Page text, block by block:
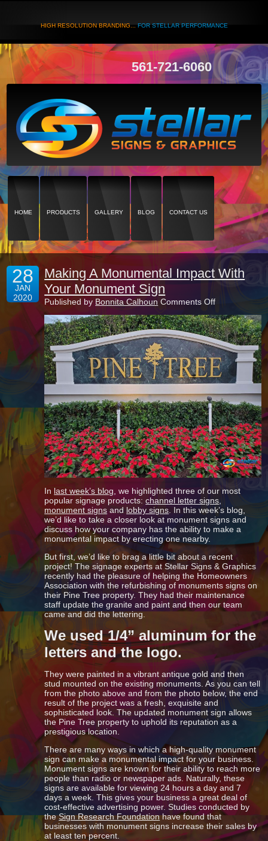
HIGH RESOLUTION BRANDING...FOR STELLAR PERFORMANCE
561-721-6060
HOME PRODUCTS GALLERY BLOG CONTACT US
28
JAN
2020
Making A Monumental Impact With
Your Monument Sign
Published by Bonnita Calhoun Comments Offon
A
Monumental
Impact
With
Your
Monument
Sign
In last week’s blog , we highlighted three of our most
popular signage products:channel letter signs
monument signs and lobby signs . In this week’s blog,
we’d like to take a closer look at monument signs and
discuss how your company has the ability to make a
monumental impact by erecting one nearby.
But first, we’d like to brag a little bit about a recent
project! The signage experts at Stellar Signs & Graphics
recently had the pleasure of helping the Homeowners
Association with the refurbishing of monuments signs on
their Pine Tree property. They had their maintenance
staff update the granite and paint and then our team
came and did the lettering.
We used 1/4” aluminum for the
letters and the logo.
They were painted in a vibrant antique gold and then
stud mounted on the existing monuments. As you can tell
from the photo above and from the photo below, the end
result of the project was a fresh, exquisite and
sophisticated look. The updated monument sign allows
the Pine Tree property to uphold its reputation as a
prestigious location.
There are many ways in which a high-quality monument
sign can make a monumental impact for your business.
Monument signs are known for their ability to reach more
people than radio or newspaper ads. Naturally, these
signs are available for viewing 24 hours a day and 7
days a week. This gives your business a great deal of
cost-effective advertising power. Studies conducted by
theSign Research Foundationhave found that
businesses with monument signs increase their sales by
at least ten percent.